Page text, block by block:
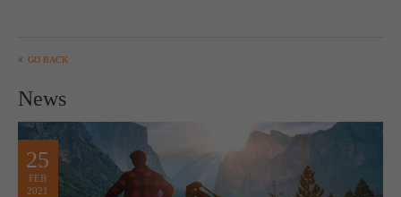
GO BACK
News
25
FEB
2021